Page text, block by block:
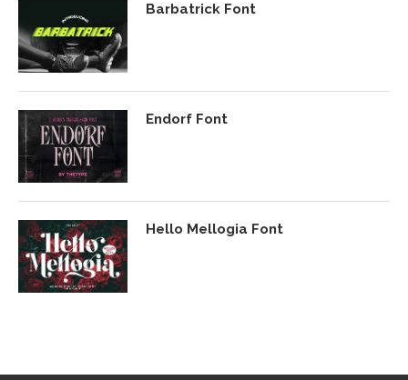
Barbatrick Font
Endorf Font
Hello Mellogia Font